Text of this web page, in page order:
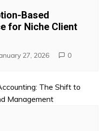
Based
for Niche Client
27, 2026 0